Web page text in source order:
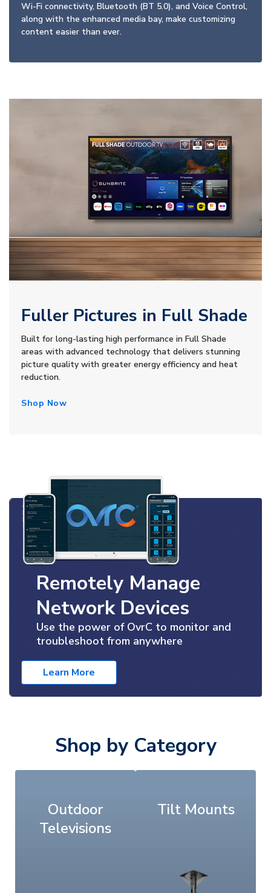
Wi-Fi connectivity, Bluetooth (BT 5.0), and Voice Control,
along with the enhanced media bay, make customizing
content easier than ever.
Fuller Pictures in Full Shade
Built for long-lasting high performance in Full Shade
areas with advanced technology that delivers stunning
picture quality with greater energy efficiency and heat
reduction.
Shop Now
Remotely Manage
Network Devices
Use the power of OvrC to monitor and
troubleshoot from anywhere
Learn More
Shop by Category
Outdoor
Televisions
Tilt Mounts